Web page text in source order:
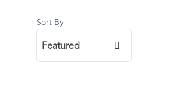
Sort By
Featured